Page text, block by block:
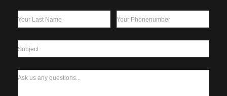
Your Last Name Your Phonenumber
Subject
Ask us any questions...